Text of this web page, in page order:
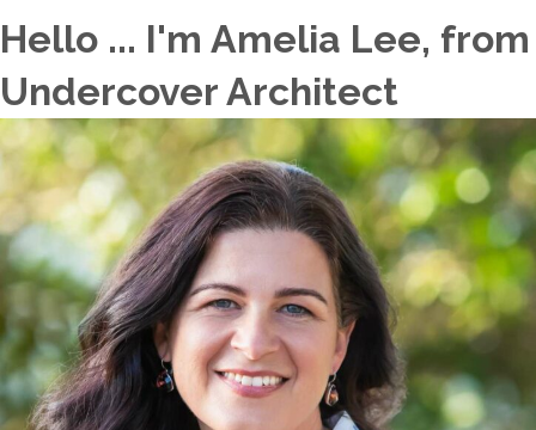
Hello ... I'm Amelia Lee, from
Undercover Architect